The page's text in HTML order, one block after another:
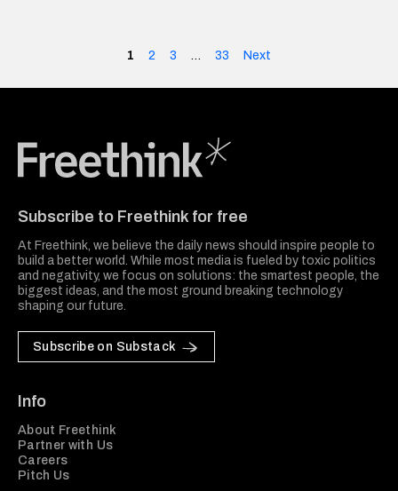
1 2 3 33 Next
Subscribe to Freethink for free
At Freethink, we believe the daily news should inspire people to
build a better world. While most media is fueled by toxic politics
and negativity, we focus on solutions: the smartest people, the
biggest ideas, and the most ground breaking technology
shaping our future.
Subscribe on Substack
Info
About Freethink
Partner with Us
Careers
Pitch Us